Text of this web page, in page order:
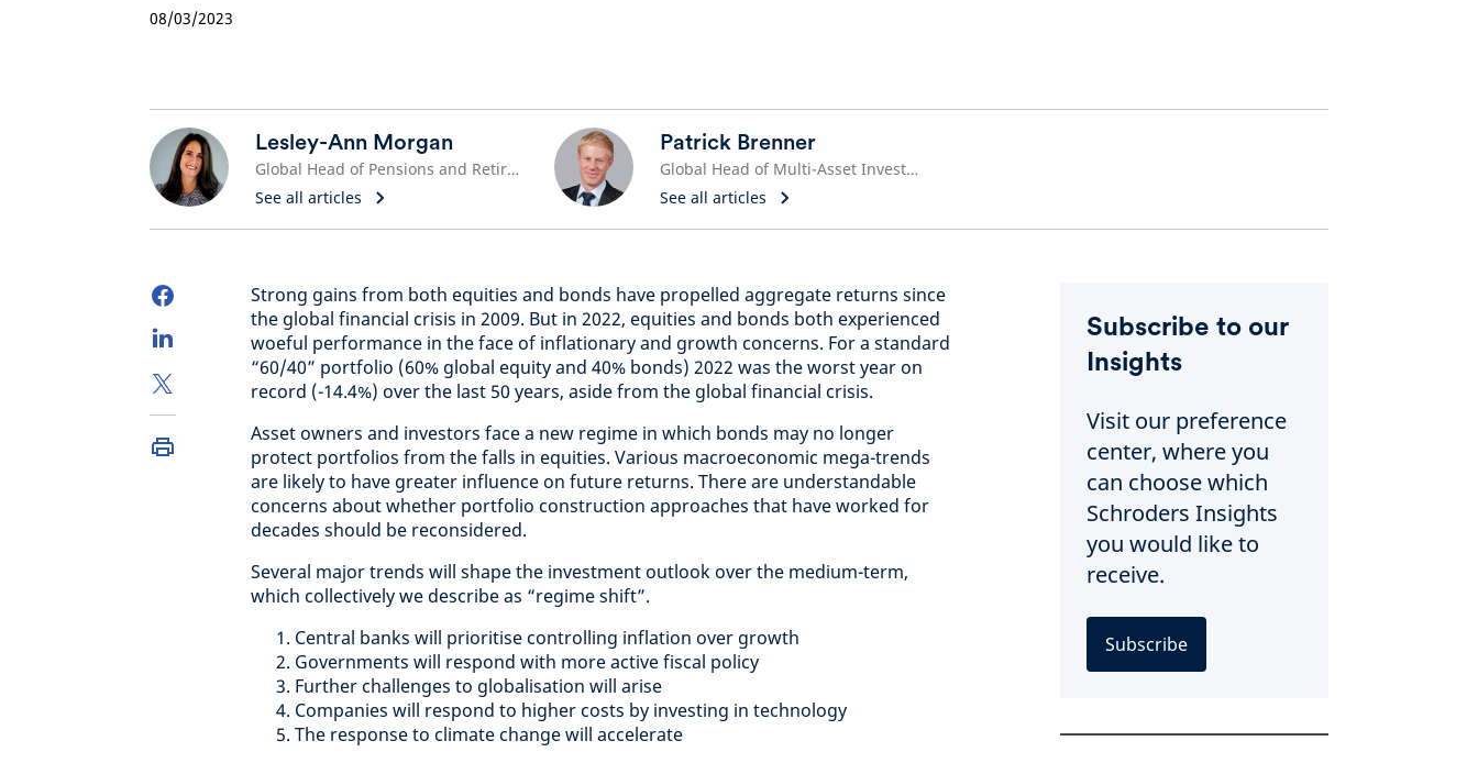
08/03/2023
Lesley-Ann Morgan
Global Head of Pensions and Retirement
See all articles
Patrick Brenner
Global Head of Multi-Asset Investments
See all articles
Strong gains from both equities and bonds have propelled aggregate returns since
the global financial crisis in 2009. But in 2022, equities and bonds both experienced
woeful performance in the face of inflationary and growth concerns. For a standard
“60/40” portfolio (60% global equity and 40% bonds) 2022 was the worst year on
record (-14.4%) over the last 50 years, aside from the global financial crisis.
Asset owners and investors face a new regime in which bonds may no longer
protect portfolios from the falls in equities. Various macroeconomic mega-trends
are likely to have greater influence on future returns. There are understandable
concerns about whether portfolio construction approaches that have worked for
decades should be reconsidered.
Several major trends will shape the investment outlook over the medium-term,
which collectively we describe as “regime shift”.
Central banks will prioritise controlling inflation over growth
Governments will respond with more active fiscal policy
Further challenges to globalisation will arise
Companies will respond to higher costs by investing in technology
The response to climate change will accelerate
Subscribe to our
Insights
Visit our preference
center, where you
can choose which
Schroders Insights
you would like to
receive.
Subscribe